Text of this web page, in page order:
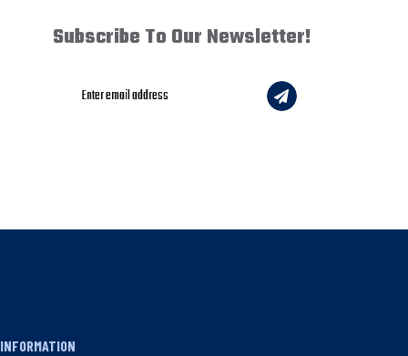
Subscribe To Our Newsletter!
INFORMATION